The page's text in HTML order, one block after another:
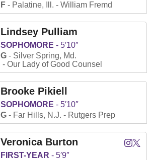
F
Palatine, Ill. William Fremd
Lindsey Pulliam
SOPHOMORE
5′10″
G
Silver Spring, Md.
Our Lady of Good Counsel
Brooke Pikiell
SOPHOMORE
5′10″
G
Far Hills, N.J. Rutgers Prep
Veronica Burton Instagram Twitter
FIRST-YEAR
5′9″